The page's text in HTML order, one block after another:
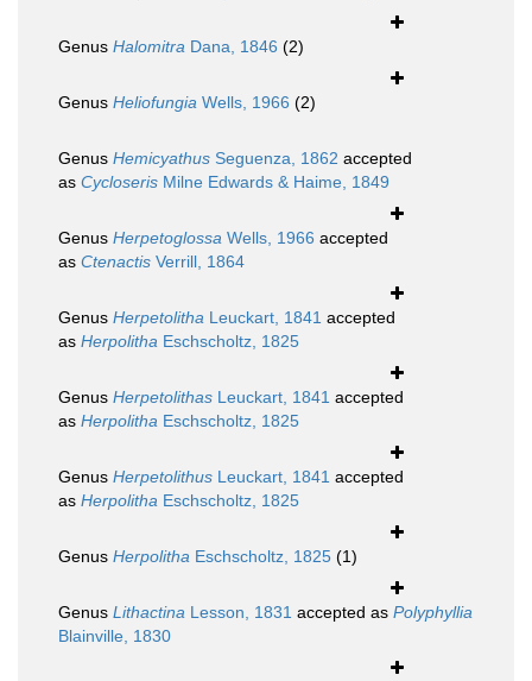
Genus Halomitra Dana, 1846 (2)
Genus Heliofungia Wells, 1966 (2)
Genus Hemicyathus Seguenza, 1862 accepted
as Cycloseris Milne Edwards & Haime, 1849
Genus Herpetoglossa Wells, 1966 accepted
as Ctenactis Verrill, 1864
Genus Herpetolitha Leuckart, 1841 accepted
as Herpolitha Eschscholtz, 1825
Genus Herpetolithas Leuckart, 1841 accepted
as Herpolitha Eschscholtz, 1825
Genus Herpetolithus Leuckart, 1841 accepted
as Herpolitha Eschscholtz, 1825
Genus Herpolitha Eschscholtz, 1825 (1)
Genus Lithactina Lesson, 1831 accepted as Polyphyllia
Blainville, 1830